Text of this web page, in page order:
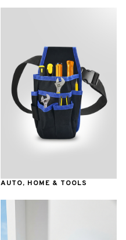
AUTO, HOME & TOOLS